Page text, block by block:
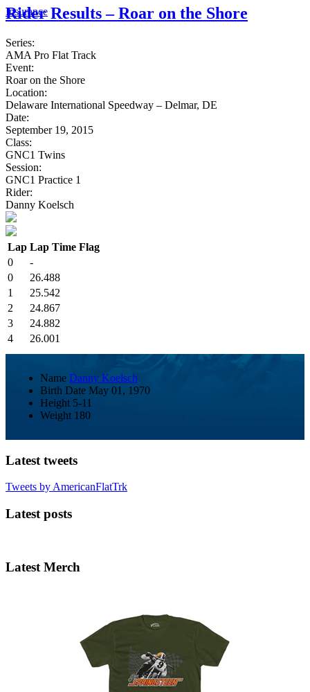
Insurance
Rider Results – Roar on the Shore
Series:
AMA Pro Flat Track
Event:
Roar on the Shore
Location:
Delaware International Speedway – Delmar, DE
Date:
September 19, 2015
Class:
GNC1 Twins
Session:
GNC1 Practice 1
Rider:
Danny Koelsch
Lap Lap Time Flag
0
-
0
26.488
1
25.542
2
24.867
3
24.882
4
26.001
Name Danny Koelsch
Birth Date May 01, 1970
Height 5-11
Weight 180
Latest tweets
Tweets by AmericanFlatTrk
Latest posts
Latest Merch